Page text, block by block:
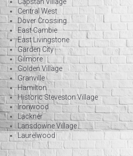
Capstan Village
Central West
Dover Crossing
East Cambie
East Livingstone
Garden City
Gilmore
Golden Village
Granville
Hamilton
Historic Steveston Village
Ironwood
Lackner
Lansdowne Village
Laurelwood